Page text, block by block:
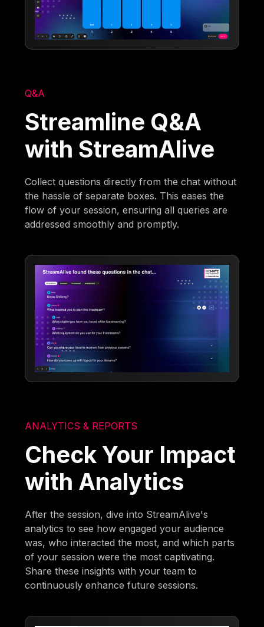
Q&A
Streamline Q&A
with StreamAlive
Collect questions directly from the chat without
the hassle of separate boxes. This eases the
flow of your session, ensuring all queries are
addressed smoothly and promptly.
ANALYTICS & REPORTS
Check Your Impact
with Analytics
After the session, dive into StreamAlive's
analytics to see how engaged your audience
was, who interacted the most, and which parts
of your session were the most captivating.
Share these insights with your team to
continuously enhance future sessions.